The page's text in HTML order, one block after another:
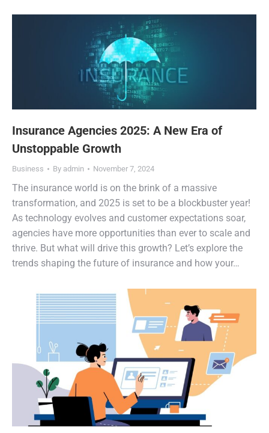
Insurance Agencies 2025: A New Era of
Unstoppable Growth
Business By admin November 7, 2024
The insurance world is on the brink of a massive
transformation, and 2025 is set to be a blockbuster year!
As technology evolves and customer expectations soar,
agencies have more opportunities than ever to scale and
thrive. But what will drive this growth? Let’s explore the
trends shaping the future of insurance and how your…